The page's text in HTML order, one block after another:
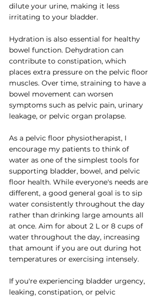
dilute your urine, making it less
irritating to your bladder.
Hydration is also essential for healthy
bowel function. Dehydration can
contribute to constipation, which
places extra pressure on the pelvic floor
muscles. Over time, straining to have a
bowel movement can worsen
symptoms such as pelvic pain, urinary
leakage, or pelvic organ prolapse.
As a pelvic floor physiotherapist, I
encourage my patients to think of
water as one of the simplest tools for
supporting bladder, bowel, and pelvic
floor health. While everyone's needs are
different, a good general goal is to sip
water consistently throughout the day
rather than drinking large amounts all
at once. Aim for about 2 L or 8 cups of
water throughout the day, increasing
that amount if you are out during hot
temperatures or exercising intensely.
If you're experiencing bladder urgency,
leaking, constipation, or pelvic